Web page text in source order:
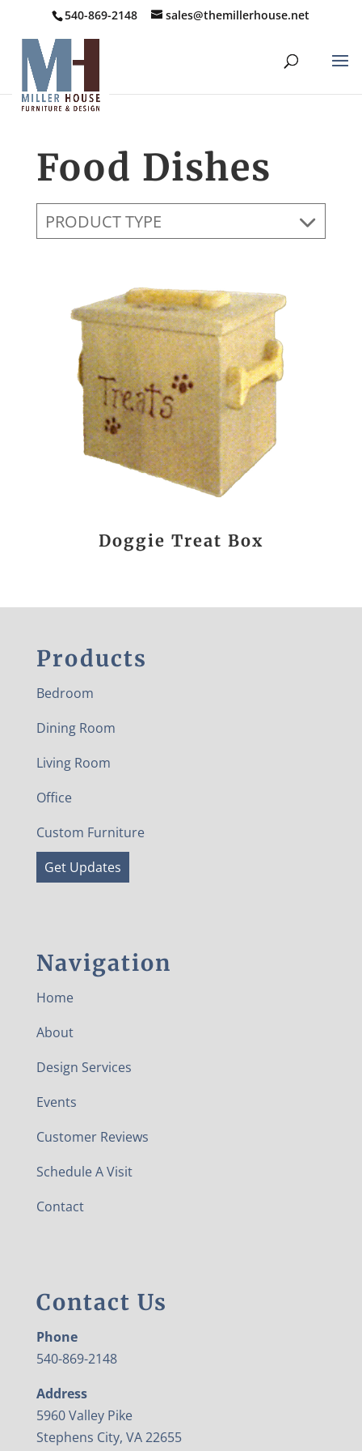
540-869-2148 sales@themillerhouse.net
Food Dishes
PRODUCT TYPE
Doggie Treat Box
Products
Bedroom
Dining Room
Living Room
Office
Custom Furniture
Get Updates
Navigation
Home
About
Design Services
Events
Customer Reviews
Schedule A Visit
Contact
Contact Us
Phone
540-869-2148
Address
5960 Valley Pike
Stephens City, VA 22655